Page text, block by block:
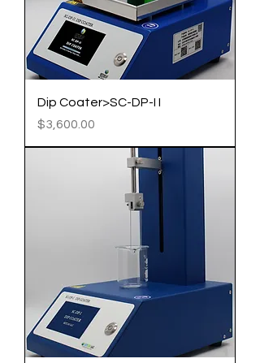
Dip Coater>SC-DP-I I
Price
$3,600.00